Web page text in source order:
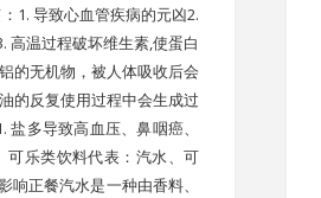
1. 导致心血管疾病的元凶2.
高温过程破坏维生素,使蛋白
的无机物，被人体吸收后会
的反复使用过程中会生成过
多导致高血压、鼻咽癌、
可乐类饮料代表：汽水、可
正餐汽水是一种由香料、